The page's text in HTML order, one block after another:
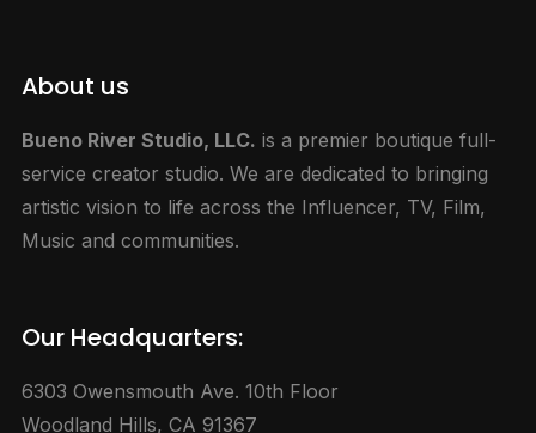
About us
Bueno River Studio, LLC. is a premier boutique full-
service creator studio. We are dedicated to bringing
artistic vision to life across the Influencer, TV, Film,
Music and communities.
Our Headquarters:
6303 Owensmouth Ave. 10th Floor
Woodland Hills, CA 91367